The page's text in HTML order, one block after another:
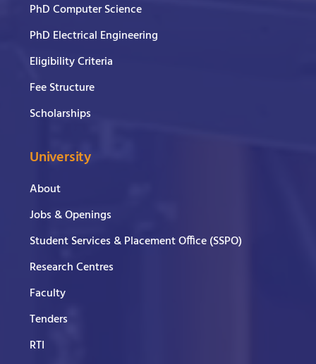
PhD Computer Science
PhD Electrical Engineering
Eligibility Criteria
Fee Structure
Scholarships
University
About
Jobs & Openings
Student Services & Placement Office (SSPO)
Research Centres
Faculty
Tenders
RTI